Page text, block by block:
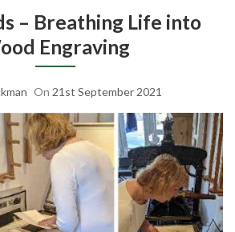
– Breathing Life into
Engraving
On 21st September 2021